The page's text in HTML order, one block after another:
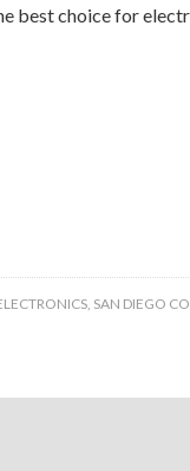
best choice for
, SAN DIEGO